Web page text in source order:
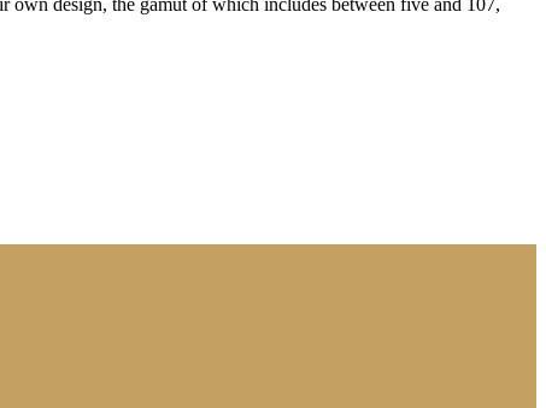
own design, the gamut of which includes between five and 107,